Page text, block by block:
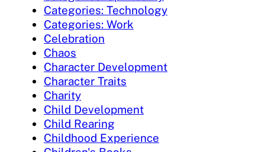
Categories: Technology
Categories: Work
Celebration
Chaos
Character Development
Character Traits
Charity
Child Development
Child Rearing
Childhood Experience